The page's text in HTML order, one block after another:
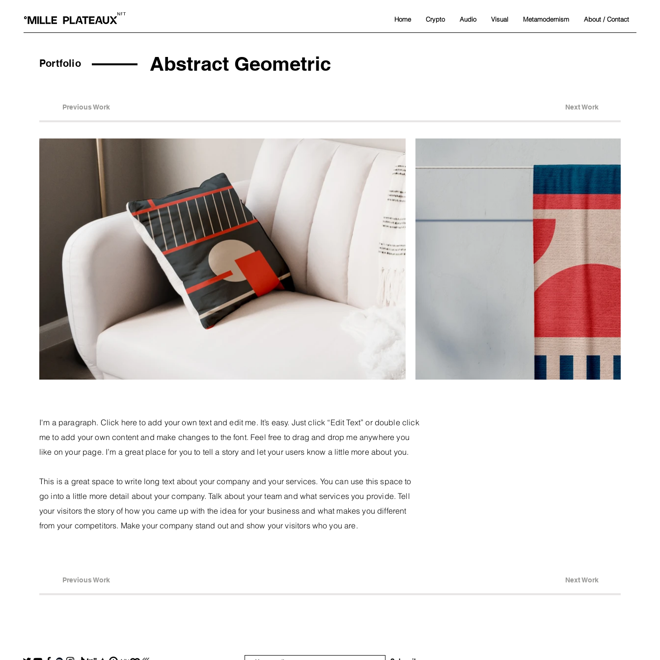
Home Crypto Audio Visual Metamodernism About / Contact
Portfolio Abstract Geometric
Previous Work Next Work
I'm a paragraph. Click here to add your own text and edit me. It’s easy. Just click “Edit Text” or double click
me to add your own content and make changes to the font. Feel free to drag and drop me anywhere you
like on your page. I’m a great place for you to tell a story and let your users know a little more about you.
This is a great space to write long text about your company and your services. You can use this space to
go into a little more detail about your company. Talk about your team and what services you provide. Tell
your visitors the story of how you came up with the idea for your business and what makes you different
from your competitors. Make your company stand out and show your visitors who you are.
Previous Work Next Work